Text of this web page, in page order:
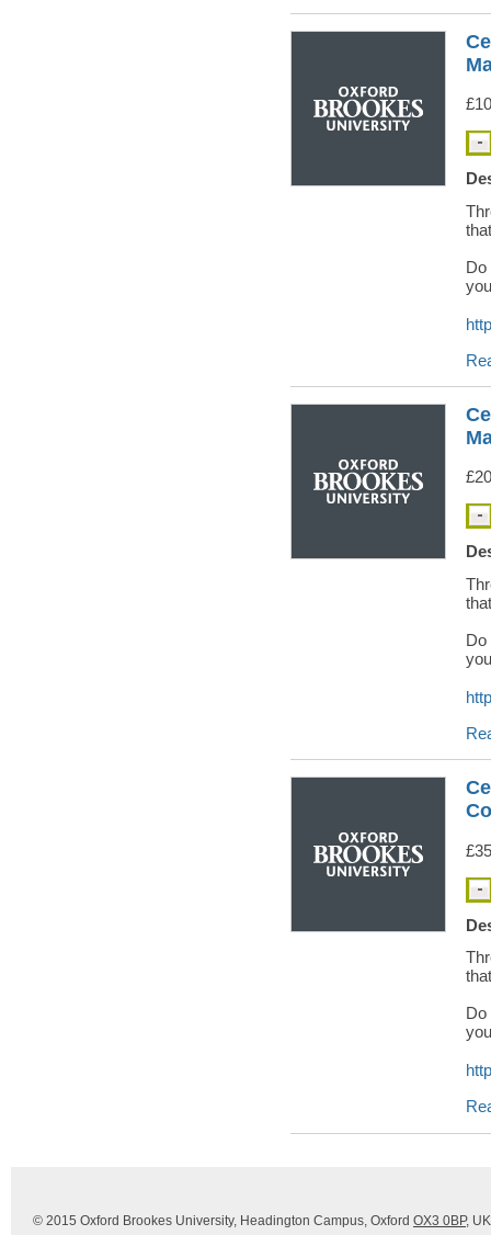
Do
Do
Do
© 2015 Oxford Brookes University, Headington Campus, Oxford OX3 0BP, UK